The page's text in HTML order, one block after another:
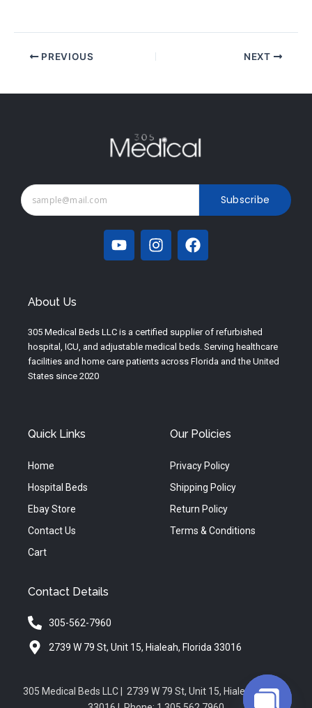
PREVIOUS NEXT
Subscribe
Y
o
e
I
n
r
a
m
F
a
o
k
About Us
305 Medical Beds LLC is a certified supplier of refurbished
hospital, ICU, and adjustable medical beds. Serving healthcare
facilities and home care patients across Florida and the United
States since 2020
Quick Links
Home
Hospital Beds
Ebay Store
Contact Us
Cart
Our Policies
Privacy Policy
Shipping Policy
Return Policy
Terms & Conditions
Contact Details
305-562-7960
2739 W 79 St, Unit 15, Hialeah, Florida 33016
305 Medical Beds LLC | 2739 W 79 St, Unit 15, Hialeah, Florida